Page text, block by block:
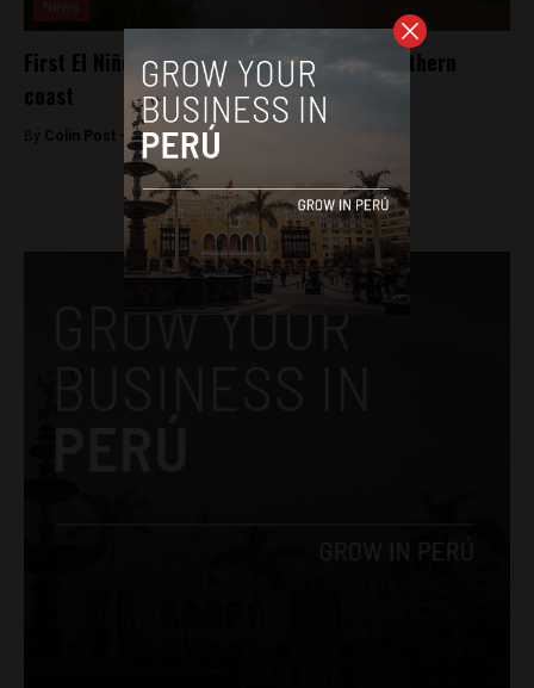
First El Niño rains strike Peru’s jungle, northern
coast
By Colin Post - December 3, 2015